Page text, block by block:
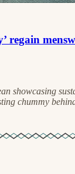
regain
showcasing
chummy